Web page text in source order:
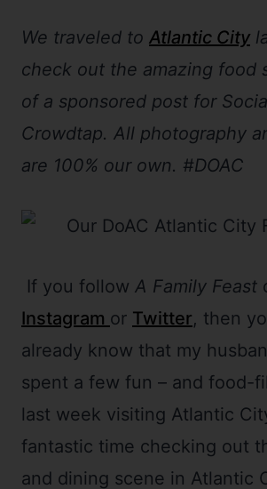
We traveled to Atlantic City
check out the amazing food
of a sponsored post for
Crowdtap. All photography
are 100% our own. #DOAC
If you follow A Family Feast
Instagram or Twitter, then
already know that my
spent a few fun – and food-
last week visiting Atlantic
fantastic time checking out
and dining scene in Atlantic